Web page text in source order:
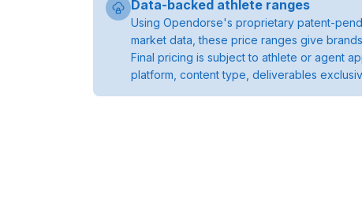
Data-backed athlete ranges
Using Opendorse's proprietary patent-
market data, these price ranges give
Final pricing is subject to athlete or agent
platform, content type, deliverables